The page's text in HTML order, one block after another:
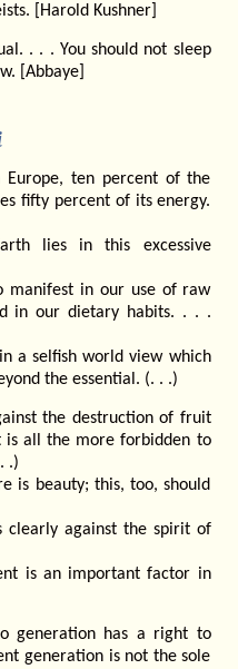
[Harold Kushner]
. . . You should not sleep
[Abbaye]
Europe, ten percent of the
fifty percent of its energy.
lies in this excessive
manifest in our use of raw
in our dietary habits. . . .
a selfish world view which
the essential. (. . .)
the destruction of fruit
is all the more forbidden to
.)
is beauty; this, too, should
clearly against the spirit of
is an important factor in
generation has a right to
generation is not the sole